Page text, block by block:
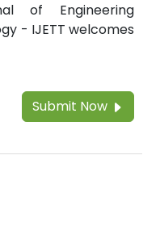
of Engineering
- IJETT welcomes
Submit Now